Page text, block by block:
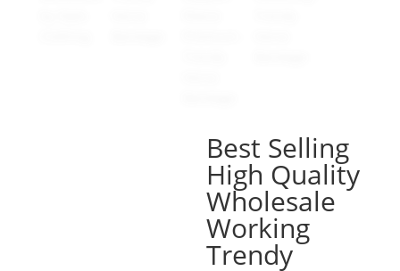
Best Selling
High Quality
Wholesale
Working
Trendy